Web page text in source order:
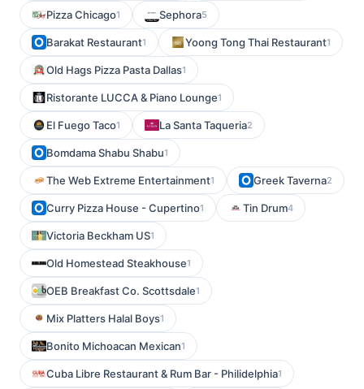
Pizza Chicago1 Sephora5
Barakat Restaurant1 Yoong Tong Thai Restaurant1
Old Hags Pizza Pasta Dallas1
Ristorante LUCCA & Piano Lounge1
El Fuego Taco1 La Santa Taqueria2
Bomdama Shabu Shabu1
The Web Extreme Entertainment1 Greek Taverna2
Curry Pizza House - Cupertino1 Tin Drum4
Victoria Beckham US1
Old Homestead Steakhouse1
OEB Breakfast Co. Scottsdale1
Mix Platters Halal Boys1
Bonito Michoacan Mexican1
Cuba Libre Restaurant & Rum Bar - Philidelphia1